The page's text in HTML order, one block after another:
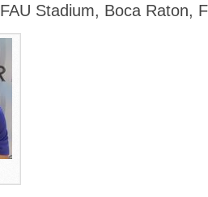
FAU Stadium, Boca Raton,